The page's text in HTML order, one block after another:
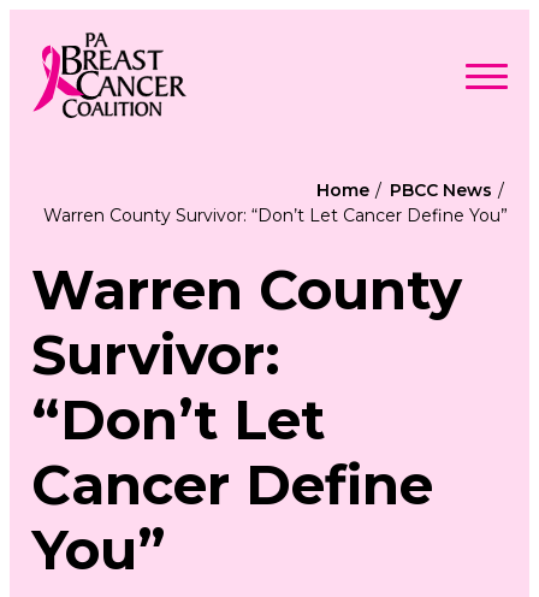
content
Advocacy
Get Involved
About
Contact Us
Free Care Packages
Donate
Home
PBCC News
Warren County Survivor: “Don’t Let Cancer Define You”
Warren County
Survivor:
“Don’t Let
Cancer Define
You”